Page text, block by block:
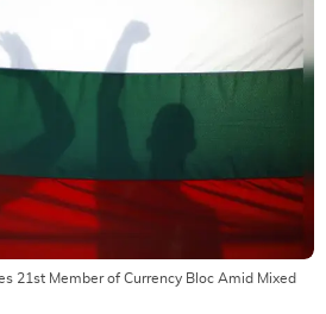
21st Member of Currency Bloc Amid Mixed